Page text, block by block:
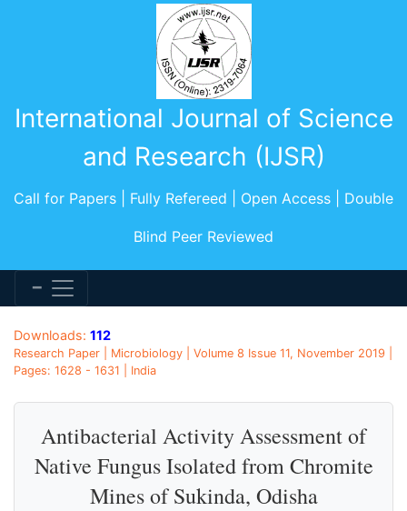
International Journal of Science
and Research (IJSR)
Call for Papers | Fully Refereed | Open Access | Double
Blind Peer Reviewed
Downloads: 112
Research Paper | Microbiology | Volume 8 Issue 11, November 2019 |
Pages: 1628 - 1631 | India
Antibacterial Activity Assessment of
Native Fungus Isolated from Chromite
Mines of Sukinda, Odisha